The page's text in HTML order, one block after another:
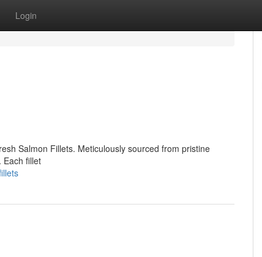
Login
Salmon Fillets. Meticulously sourced from pristine
Each fillet